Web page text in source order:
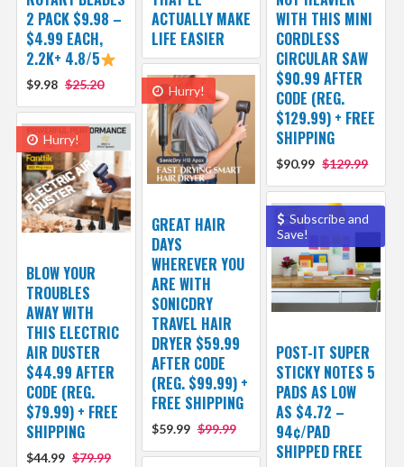
ACTUALLY MAKE
LIFE EASIER
2 PACK $9.98 –
$4.99 EACH,
2.2K+ 4.8/5
$9.98 $25.20
WITH THIS MINI
CORDLESS
CIRCULAR SAW
$90.99 AFTER
CODE (REG.
$129.99) + FREE
SHIPPING
$90.99 $129.99
Hurry!
GREAT HAIR
DAYS
WHEREVER YOU
ARE WITH
SONICDRY
TRAVEL HAIR
DRYER $59.99
AFTER CODE
(REG. $99.99) +
FREE SHIPPING
$59.99 $99.99
Hurry!
BLOW YOUR
TROUBLES
AWAY WITH
THIS ELECTRIC
AIR DUSTER
$44.99 AFTER
CODE (REG.
$79.99) + FREE
SHIPPING
$44.99 $79.99
Subscribe and
Save!
POST-IT SUPER
STICKY NOTES 5
PADS AS LOW
AS $4.72 –
94¢/PAD
SHIPPED FREE